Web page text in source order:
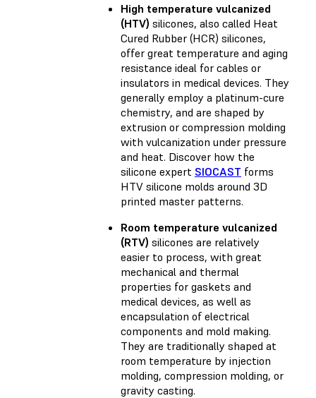
High temperature vulcanized
(HTV) silicones, also called Heat
Cured Rubber (HCR) silicones,
offer great temperature and aging
resistance ideal for cables or
insulators in medical devices. They
generally employ a platinum-cure
chemistry, and are shaped by
extrusion or compression molding
with vulcanization under pressure
and heat. Discover how the
silicone expert SIOCAST forms
HTV silicone molds around 3D
printed master patterns.
Room temperature vulcanized
(RTV) silicones are relatively
easier to process, with great
mechanical and thermal
properties for gaskets and
medical devices, as well as
encapsulation of electrical
components and mold making.
They are traditionally shaped at
room temperature by injection
molding, compression molding, or
gravity casting.